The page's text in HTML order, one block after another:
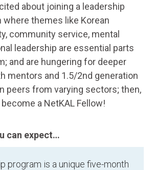
about joining a leadership
where themes like Korean
community service, mental
leadership are essential parts
and are hungering for deeper
mentors and 1.5/2nd generation
peers from varying sectors; then,
a NetKAL Fellow!
can expect…
program is a unique five-month